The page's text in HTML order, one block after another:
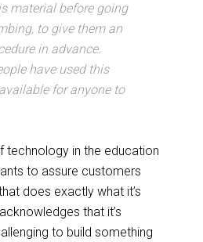
material before going
to give them an
in advance.
have used this
for anyone to
technology in the education
to assure customers
does exactly what it’s
that it’s
to build something